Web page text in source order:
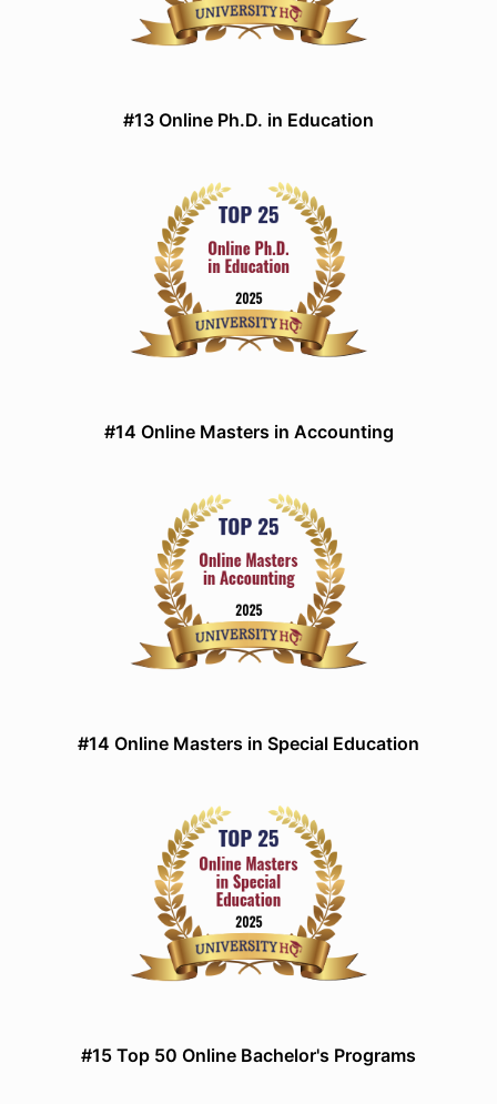
#13 Online Ph.D. in Education
#14 Online Masters in Accounting
#14 Online Masters in Special Education
#15 Top 50 Online Bachelor's Programs